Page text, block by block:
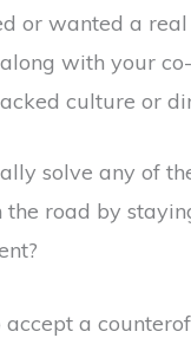
or wanted a real
with your
culture or
solve any of
road by
a